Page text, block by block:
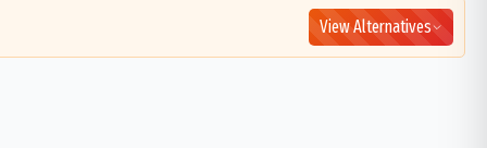
View Alternatives